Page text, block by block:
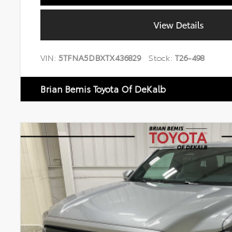
View Details
VIN: 5TFNA5DBXTX436829 Stock: T26-498
Brian Bemis Toyota Of DeKalb